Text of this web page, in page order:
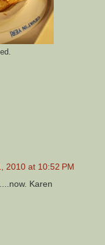
2010 at 10:52 PM
Karen